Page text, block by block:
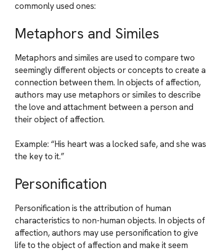
commonly used ones:
Metaphors and Similes
Metaphors and similes are used to compare two
seemingly different objects or concepts to create a
connection between them. In objects of affection,
authors may use metaphors or similes to describe
the love and attachment between a person and
their object of affection.
Example: “His heart was a locked safe, and she was
the key to it.”
Personification
Personification is the attribution of human
characteristics to non-human objects. In objects of
affection, authors may use personification to give
life to the object of affection and make it seem